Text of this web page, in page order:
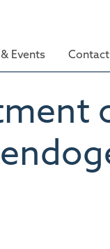
Events Contact